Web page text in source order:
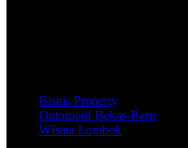
Bisnis Property
Outomotif Bekas-Baru
WIsata Lombok